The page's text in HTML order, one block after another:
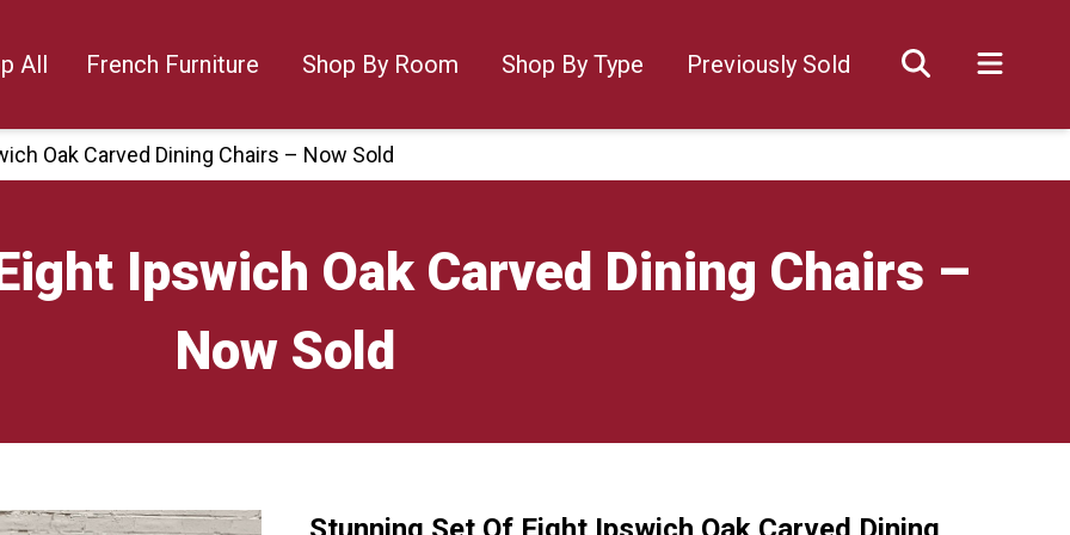
All French Furniture Shop By Room Shop By Type Previously Sold
Oak Carved Dining Chairs – Now Sold
Ipswich Oak Carved Dining Chairs –
Now Sold